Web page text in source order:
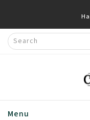
Menu